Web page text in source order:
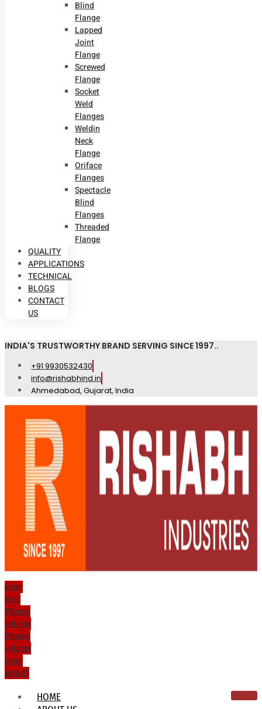
Blind
Flange
Lapped
Joint
Flange
Screwed
Flange
Socket
Weld
Flanges
Weldin
Neck
Flange
Oriface
Flanges
Spectacle
Blind
Flanges
Threaded
Flange
QUALITY
APPLICATIONS
TECHNICAL
BLOGS
CONTACT
US
INDIA'S TRUSTWORTHY BRAND SERVING SINCE 1997..
+91 9930532430
info@rishabhind.in
Ahmedabad, Gujarat, India
Icon-
mail
Phone-
volume
Phone-
volume
Icon-
email1
HOME